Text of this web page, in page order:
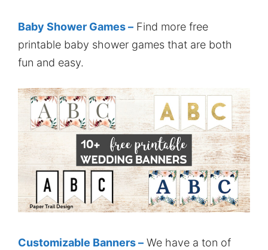
Baby Shower Games – Find more free
printable baby shower games that are both
fun and easy.
Customizable Banners – We have a ton of